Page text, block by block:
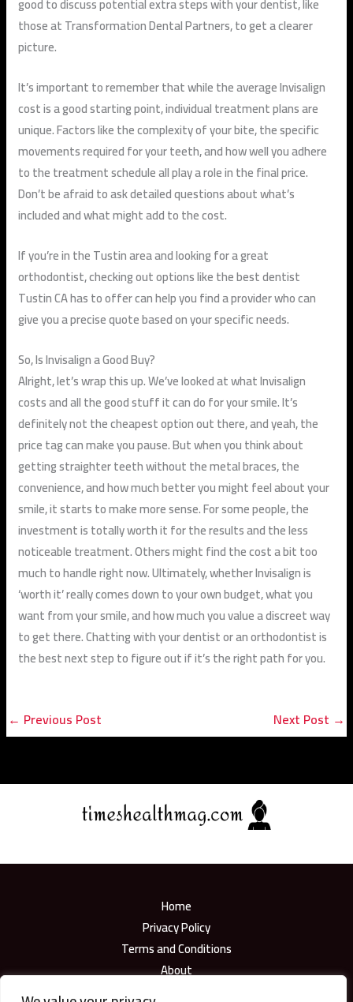
those at Transformation Dental Partners, to get a clearer
picture.
It’s important to remember that while the average Invisalign
cost is a good starting point, individual treatment plans are
unique. Factors like the complexity of your bite, the specific
movements required for your teeth, and how well you adhere
to the treatment schedule all play a role in the final price.
Don’t be afraid to ask detailed questions about what’s
included and what might add to the cost.
If you’re in the Tustin area and looking for a great
orthodontist, checking out options like the best dentist
Tustin CA has to offer can help you find a provider who can
give you a precise quote based on your specific needs.
So, Is Invisalign a Good Buy?
Alright, let’s wrap this up. We’ve looked at what Invisalign
costs and all the good stuff it can do for your smile. It’s
definitely not the cheapest option out there, and yeah, the
price tag can make you pause. But when you think about
getting straighter teeth without the metal braces, the
convenience, and how much better you might feel about your
smile, it starts to make more sense. For some people, the
investment is totally worth it for the results and the less
noticeable treatment. Others might find the cost a bit too
much to handle right now. Ultimately, whether Invisalign is
‘worth it’ really comes down to your own budget, what you
want from your smile, and how much you value a discreet way
to get there. Chatting with your dentist or an orthodontist is
the best next step to figure out if it’s the right path for you.
← Previous Post Next Post →
Home
Privacy Policy
Terms and Conditions
About